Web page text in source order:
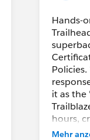
Hands-
it as the
hours,
https://
Mehr